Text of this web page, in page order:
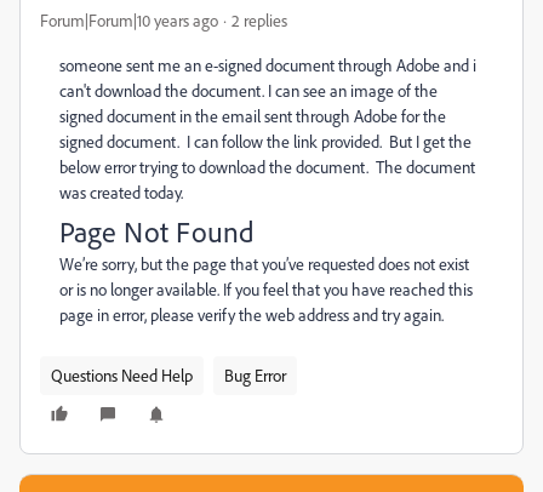
Forum|Forum|10 years ago 2 replies
someone sent me an e-signed document through Adobe and i
can't download the document. I can see an image of the
signed document in the email sent through Adobe for the
signed document. I can follow the link provided. But I get the
below error trying to download the document. The document
was created today.
Page Not Found
We’re sorry, but the page that you’ve requested does not exist
or is no longer available. If you feel that you have reached this
page in error, please verify the web address and try again.
Questions Need Help Bug Error